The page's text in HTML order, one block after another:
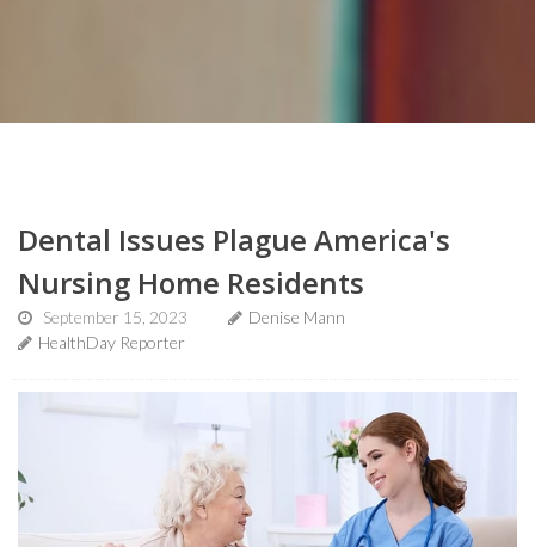
Dental Issues Plague America's
Nursing Home Residents
September 15, 2023
Denise Mann
HealthDay Reporter